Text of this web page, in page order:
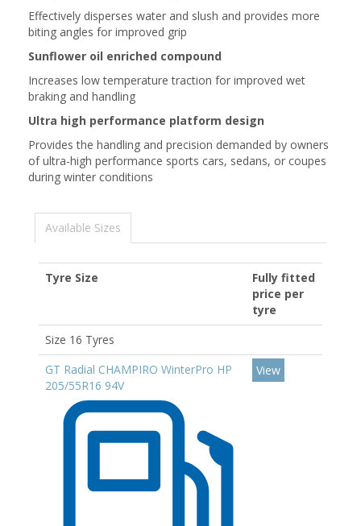
Effectively disperses water and slush and provides more
biting angles for improved grip
Sunflower oil enriched compound
Increases low temperature traction for improved wet
braking and handling
Ultra high performance platform design
Provides the handling and precision demanded by owners
of ultra-high performance sports cars, sedans, or coupes
during winter conditions
Available Sizes
Tyre Size
Fully fitted
price per
tyre
Size 16 Tyres
GT Radial CHAMPIRO WinterPro HP
205/55R16 94V
View